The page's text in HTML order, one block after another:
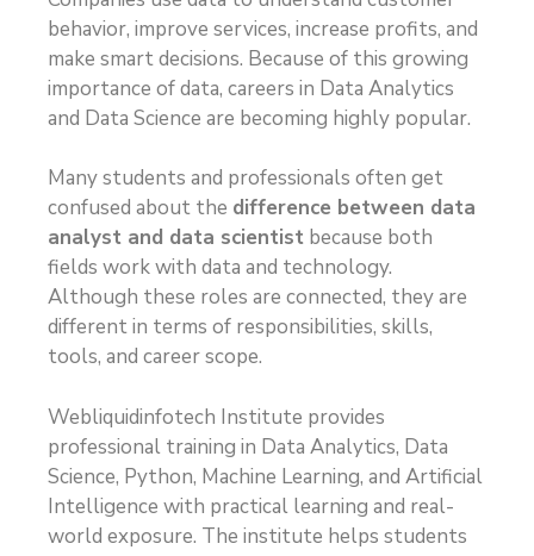
behavior, improve services, increase profits, and
make smart decisions. Because of this growing
importance of data, careers in Data Analytics
and Data Science are becoming highly popular.
Many students and professionals often get
confused about the difference between data
analyst and data scientist because both
fields work with data and technology.
Although these roles are connected, they are
different in terms of responsibilities, skills,
tools, and career scope.
Webliquidinfotech Institute provides
professional training in Data Analytics, Data
Science, Python, Machine Learning, and Artificial
Intelligence with practical learning and real-
world exposure. The institute helps students